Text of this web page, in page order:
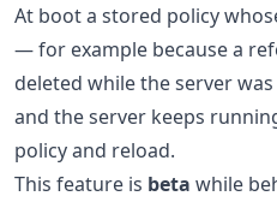
At boot a stored policy
— for example because a
deleted while the server
and the server keeps
policy and reload.
This feature is beta while